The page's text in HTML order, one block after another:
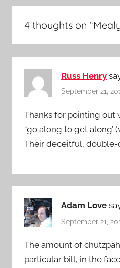
4 thoughts on “
Russ Henry
September 21,
Thanks for pointing out
“go along to get along’
Their deceitful,
Adam Love
September 21,
The amount of
particular bill, in the